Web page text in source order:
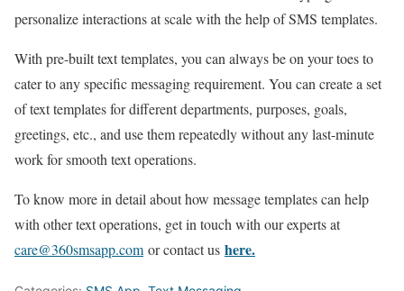
personalize interactions at scale with the help of SMS templates.
With pre-built text templates, you can always be on your toes to
cater to any specific messaging requirement. You can create a set
of text templates for different departments, purposes, goals,
greetings, etc., and use them repeatedly without any last-minute
work for smooth text operations.
To know more in detail about how message templates can help
with other text operations, get in touch with our experts at
care@360smsapp.com or contact us here.